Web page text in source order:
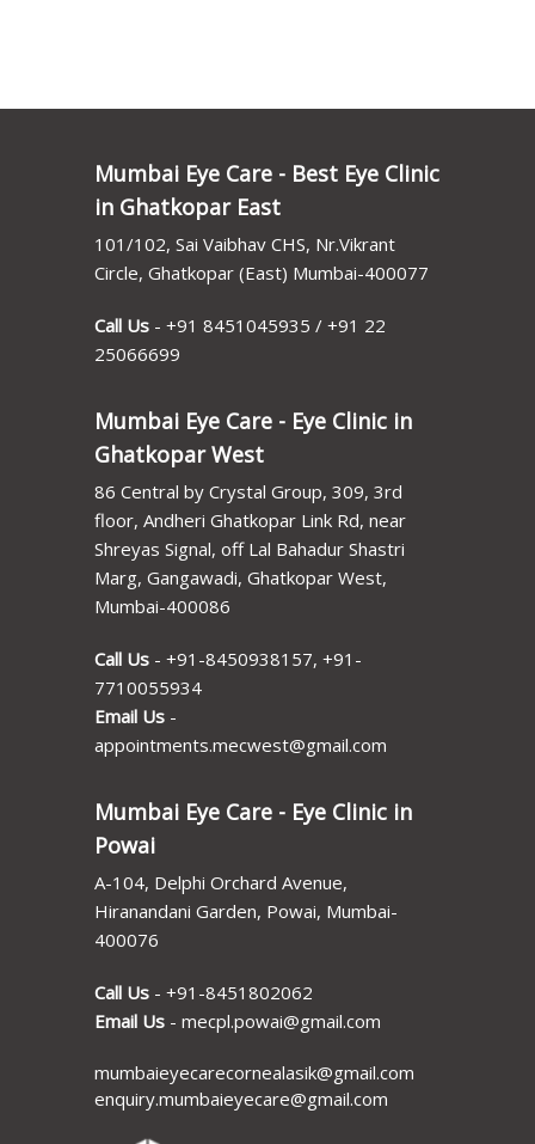
Mumbai Eye Care - Best Eye Clinic
in Ghatkopar East
101/102, Sai Vaibhav CHS, Nr.Vikrant
Circle, Ghatkopar (East) Mumbai-400077
Call Us - +91 8451045935 / +91 22
25066699
Mumbai Eye Care - Eye Clinic in
Ghatkopar West
86 Central by Crystal Group, 309, 3rd
floor, Andheri Ghatkopar Link Rd, near
Shreyas Signal, off Lal Bahadur Shastri
Marg, Gangawadi, Ghatkopar West,
Mumbai-400086
Call Us - +91-8450938157, +91-
7710055934
Email Us -
appointments.mecwest@gmail.com
Mumbai Eye Care - Eye Clinic in
Powai
A-104, Delphi Orchard Avenue,
Hiranandani Garden, Powai, Mumbai-
400076
Call Us - +91-8451802062
Email Us - mecpl.powai@gmail.com
mumbaieyecarecornealasik@gmail.com
enquiry.mumbaieyecare@gmail.com